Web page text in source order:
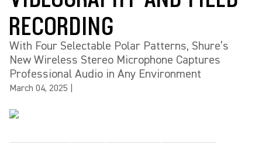
RECORDING
With Four Selectable Polar Patterns, Shure’s
New Wireless Stereo Microphone Captures
Professional Audio in Any Environment
March 04, 2025